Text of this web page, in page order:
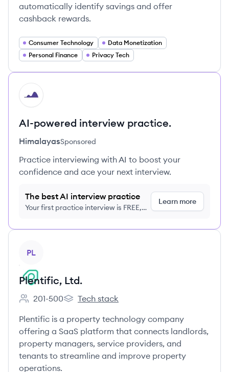
automatically identify savings and offer
cashback rewards.
Consumer Technology
Data Monetization
Personal Finance
Privacy Tech
HI
AI-powered interview practice.
HimalayasSponsored
Practice interviewing with AI to boost your
confidence and ace your next interview.
The best AI interview practice
Your first practice interview is FREE,
Learn more
PL
Plentific, Ltd.
Employee count:
201-500
Plentific, Ltd.'s
Tech stack
Plentific is a property technology company
offering a SaaS platform that connects landlords,
property managers, service providers, and
tenants to streamline and improve property
operations.